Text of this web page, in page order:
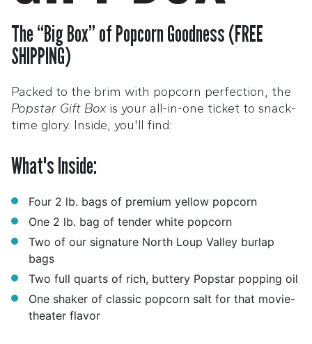
The “Big Box” of Popcorn Goodness (FREE
SHIPPING)
Packed to the brim with popcorn perfection, the
Popstar Gift Box is your all-in-one ticket to snack-
time glory. Inside, you'll find:
What's Inside:
Four 2 lb. bags of premium yellow popcorn
One 2 lb. bag of tender white popcorn
Two of our signature North Loup Valley burlap
bags
Two full quarts of rich, buttery Popstar popping oil
One shaker of classic popcorn salt for that movie-
theater flavor